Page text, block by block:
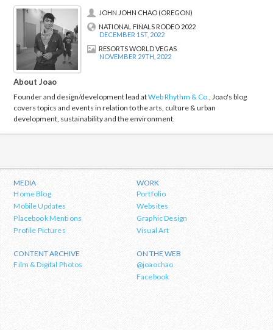
JOHN JOHN CHAO (OREGON)
NATIONAL FINALS RODEO 2022
DECEMBER 1ST, 2022
RESORTS WORLD VEGAS
NOVEMBER 29TH, 2022
About Joao
Founder and design/development lead atWeb Rhythm & Co., Joao's blog
covers topics and events in relation to the arts, culture & urban
development, sustainability and the environment.
MEDIA
Home Blog
Mobile Updates
Placebook Mentions
Profile Pictures
WORK
Portfolio
Websites
Graphic Design
Visual Art
CONTENT ARCHIVE
Film & Digital Photos
ON THE WEB
@joaochao
Facebook